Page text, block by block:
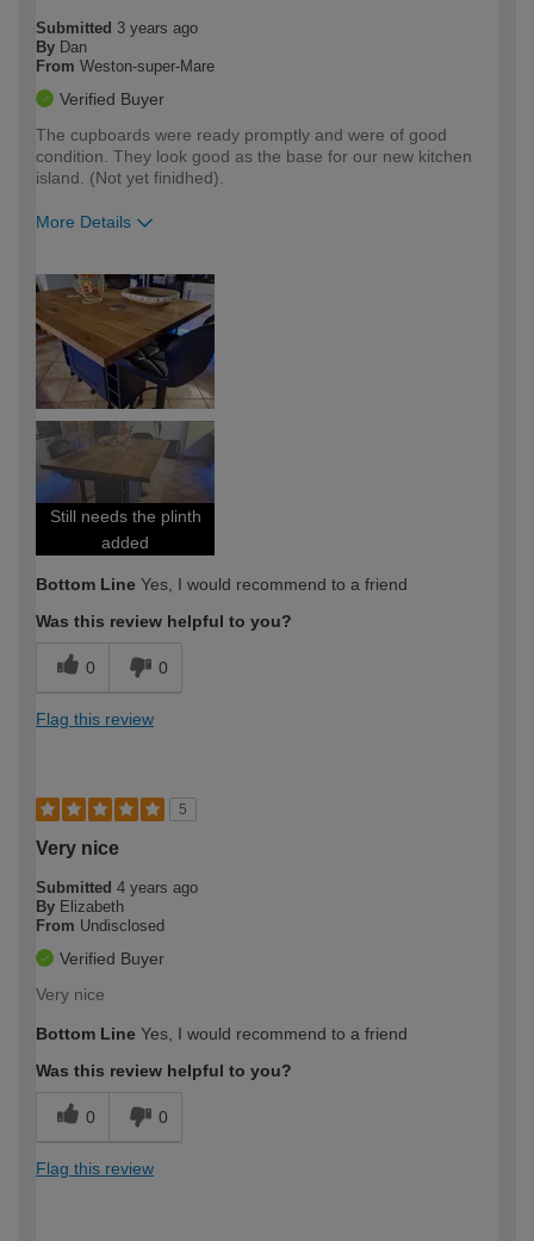
Submitted 3 years ago
By Dan
From Weston-super-Mare
Verified Buyer
The cupboards were ready promptly and were of good
condition. They look good as the base for our new kitchen
island. (Not yet finidhed).
More Details
expertise?
Still needs the plinth
added
Bottom Line Yes, I would recommend to a friend
Was this review helpful to you?
0 0
Flag this review
5
Very nice
Submitted 4 years ago
By Elizabeth
From Undisclosed
Verified Buyer
Very nice
Bottom Line Yes, I would recommend to a friend
Was this review helpful to you?
0 0
Flag this review